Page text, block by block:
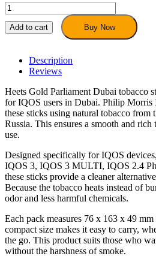
Heets
Gold
Parliament
Premium
IQOS
Sticks
quantity
Add to cart Buy Now
Description
Reviews
Heets Gold Parliament Dubai tobacco
for IQOS users in Dubai. Philip Morris
these sticks using natural tobacco from
Russia. This ensures a smooth and
use.
Designed specifically for IQOS
IQOS 3, IQOS 3 MULTI, IQOS 2.4
these sticks provide a cleaner
Because the tobacco heats instead of
odor and less harmful chemicals.
Each pack measures 76 x 163 x 49
compact size makes it easy to carry,
the go. This product suits those who
without the harshness of smoke.